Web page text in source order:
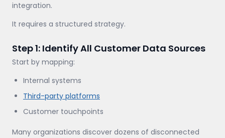
integration.
It requires a structured strategy.
Step 1: Identify All Customer Data Sources
Start by mapping:
Internal systems
Third-party platforms
Customer touchpoints
Many organizations discover dozens of disconnected